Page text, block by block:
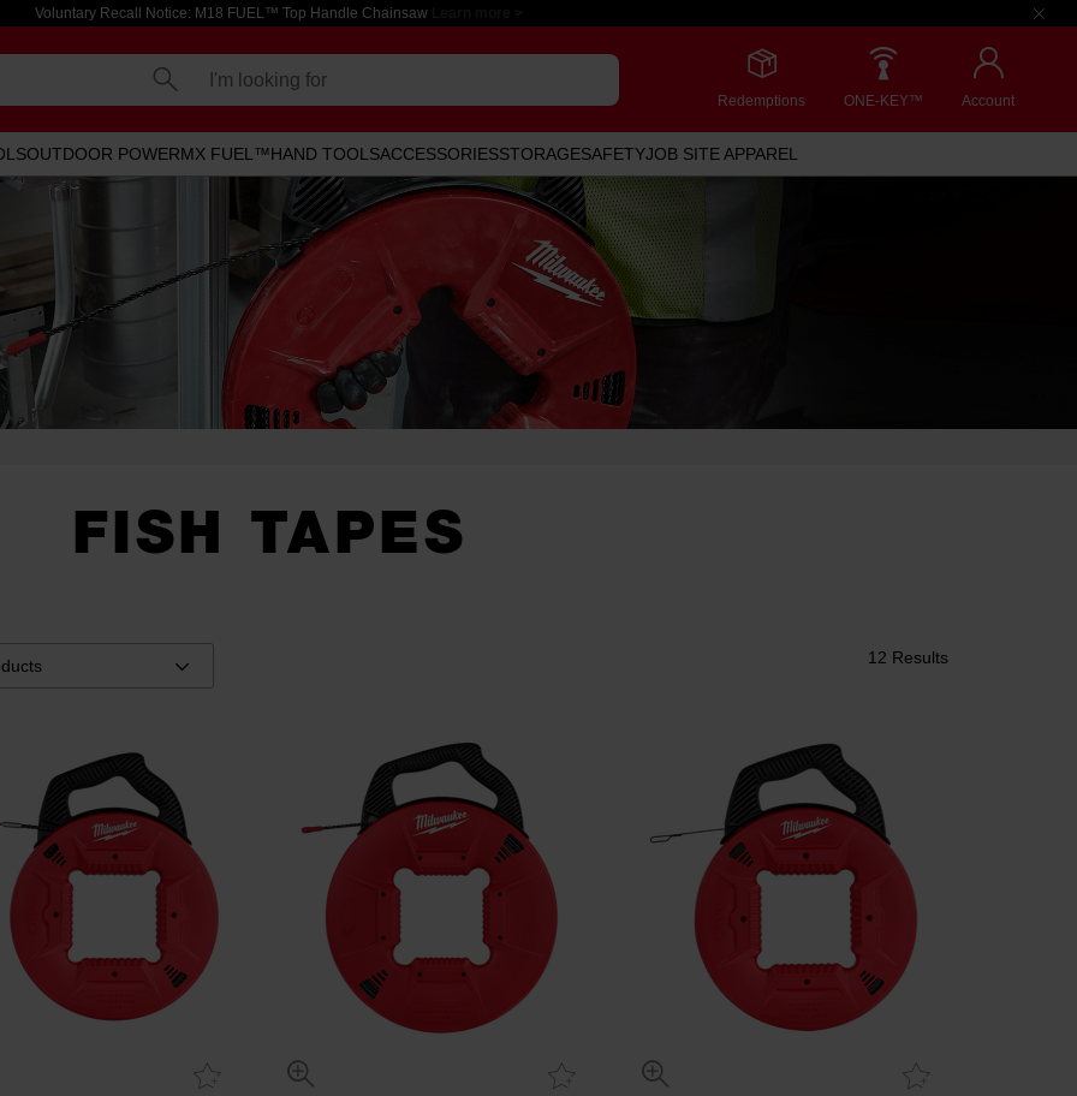
Voluntary Recall Notice: M18 FUEL™ Top Handle Chainsaw
Redemptions ONE-KEY™ Account
I'm looking for
OUTDOOR POWERMX FUEL™HAND TOOLSACCESSORIESSTORAGESAFETYJOB SITE APPAREL
FISH TAPES
12 Results